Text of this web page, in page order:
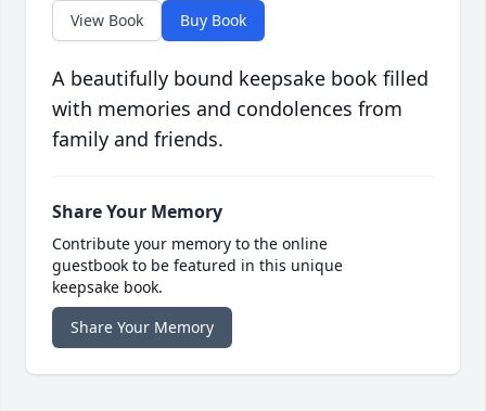
View Book Buy Book
A beautifully bound keepsake book filled
with memories and condolences from
family and friends.
Share Your Memory
Contribute your memory to the online
guestbook to be featured in this unique
keepsake book.
Share Your Memory